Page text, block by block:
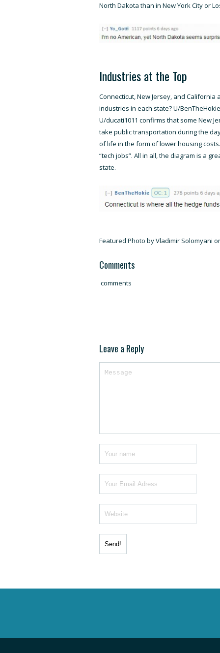
North Dakota than in New York City or
Industries at the Top
Connecticut, New Jersey, and
industries in each state? U/
U/ducati1011 confirms that some New
take public transportation during the
of life in the form of lower housing
“tech jobs”. All in all, the diagram is a
state.
Featured Photo by Vladimir Solomyani
Comments
comments
Leave a Reply